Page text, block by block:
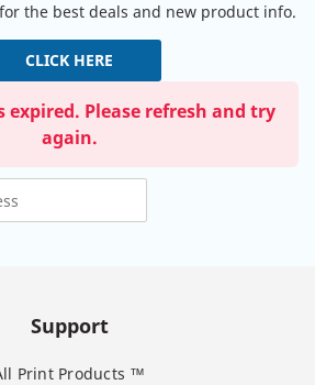
the best deals and new product info.
CLICK HERE
expired. Please refresh and try
again.
Support
Print Products ™